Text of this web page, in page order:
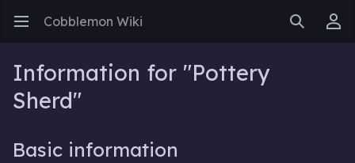
Open main menu Cobblemon Wiki SearchUser menu
Information for "Pottery
Sherd"
Basic information